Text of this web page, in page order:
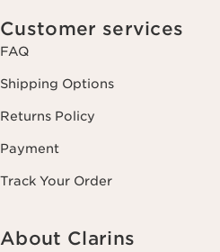
Customer services
FAQ
Shipping Options
Returns Policy
Payment
Track Your Order
About Clarins